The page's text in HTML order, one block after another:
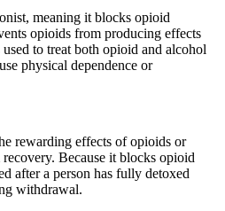
meaning it blocks opioid
opioids from producing effects
to treat both opioid and alcohol
physical dependence or
rewarding effects of opioids or
Because it blocks opioid
after a person has fully detoxed
withdrawal.